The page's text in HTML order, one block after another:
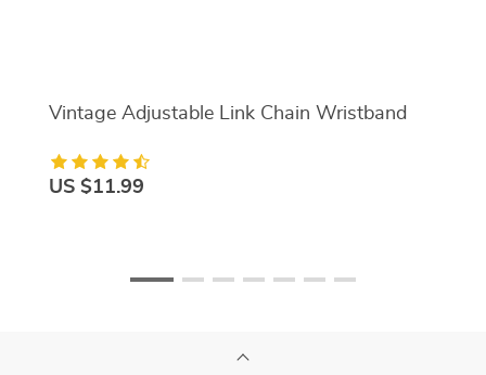
Vintage Adjustable Link Chain Wristband
US $11.99